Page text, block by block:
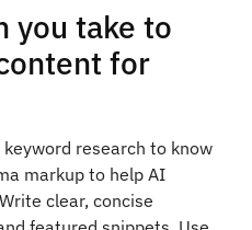
you take to
for
research to know
markup to help AI
clear, concise